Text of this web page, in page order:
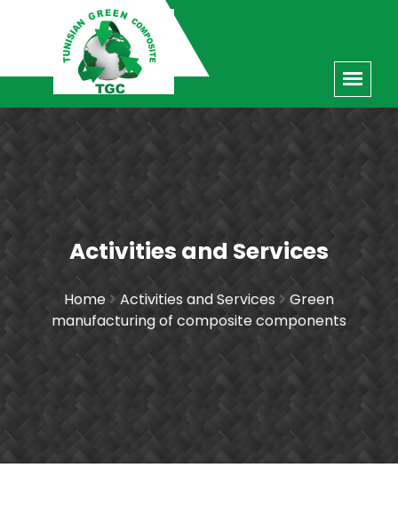
Activities and Services
Home Activities and Services
Green
manufacturing of composite components